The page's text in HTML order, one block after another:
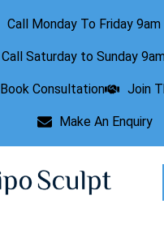
Call Monday To Friday
Call Saturday to Sunday
Book Consultation Join
Make An Enquiry